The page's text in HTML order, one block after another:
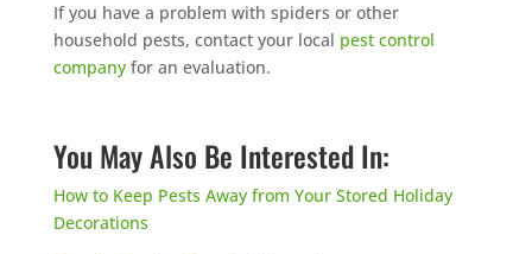
If you have a problem with spiders or other
household pests, contact your local pest control
companyfor an evaluation.
You May Also Be Interested In:
How to Keep Pests Away from Your Stored Holiday
Decorations